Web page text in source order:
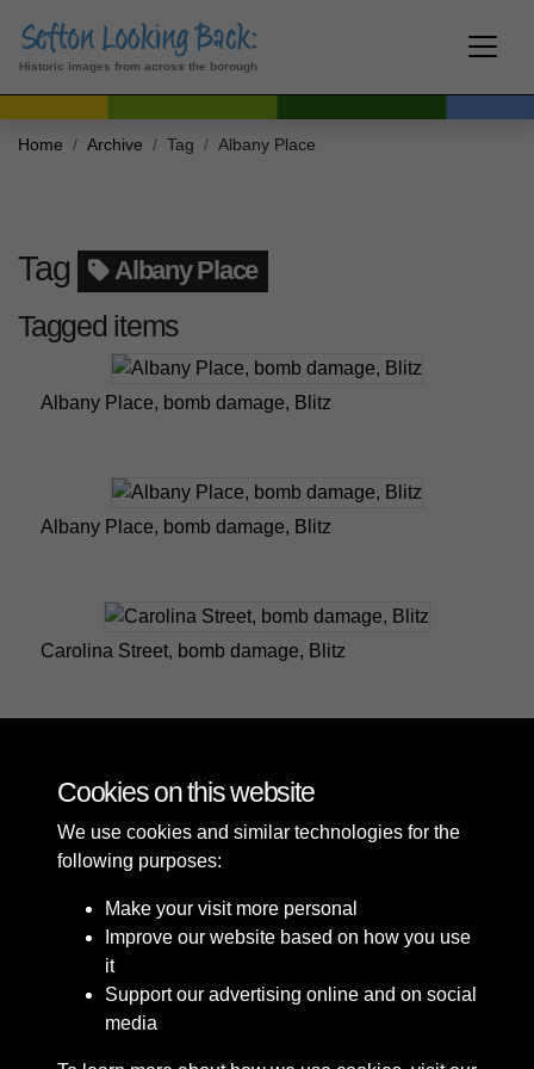
Historic images from across the borough
Home Archive Tag Albany Place
Tag Albany Place
Tagged items
Albany Place, bomb damage, Blitz
Albany Place, bomb damage, Blitz
Carolina Street, bomb damage, Blitz
Cookies on this website
We use cookies and similar technologies for the
following purposes:
Make your visit more personal
Improve our website based on how you use
it
Support our advertising online and on social
media